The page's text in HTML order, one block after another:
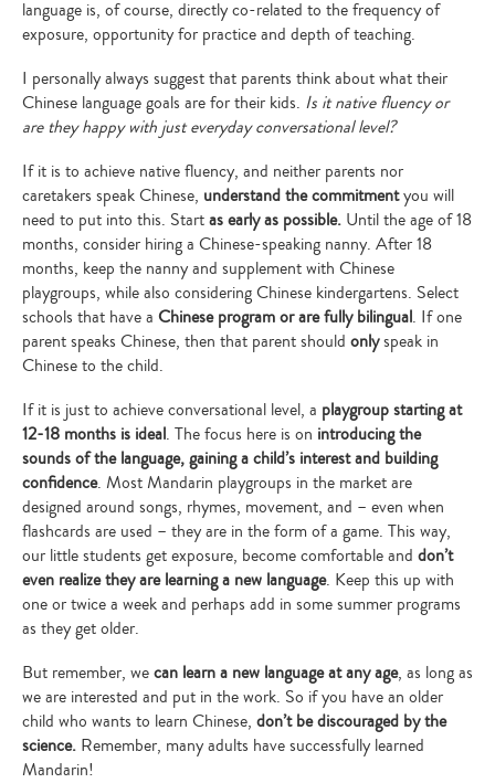
language is, of course, directly co-related to the frequency of
exposure, opportunity for practice and depth of teaching.
I personally always suggest that parents think about what their
Chinese language goals are for their kids. Is it native fluency or
are they happy with just everyday conversational level?
If it is to achieve native fluency, and neither parents nor
caretakers speak Chinese, understand the commitmentyou will
need to put into this. Startas early as possible. Until the age of 18
months, consider hiring a Chinese-speaking nanny. After 18
months, keep the nanny and supplement with Chinese
playgroups, while also considering Chinese kindergartens. Select
schools that have a Chinese program or are fully bilingual. If one
parent speaks Chinese, then that parent should onlyspeak in
Chinese to the child.
If it is just to achieve conversational level, a playgroup starting at
12-18 months is ideal. The focus here is on introducing the
sounds of the language, gaining a child’s interest and building
confidence. Most Mandarin playgroups in the market are
designed around songs, rhymes, movement, and – even when
flashcards are used – they are in the form of a game. This way,
our little students get exposure, become comfortable and don’t
even realize they are learning a new language. Keep this up with
one or twice a week and perhaps add in some summer programs
as they get older.
But remember, wecan learn a new language at any age, as long as
we are interested and put in the work. So if you have an older
child who wants to learn Chinese, don’t be discouraged by the
science. Remember, many adults have successfully learned
Mandarin!